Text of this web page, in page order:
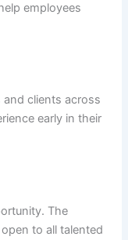
employees
and clients across
early in their
The
to all talented